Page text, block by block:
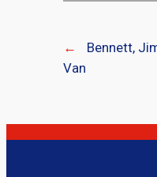
←
Bennett,
Van